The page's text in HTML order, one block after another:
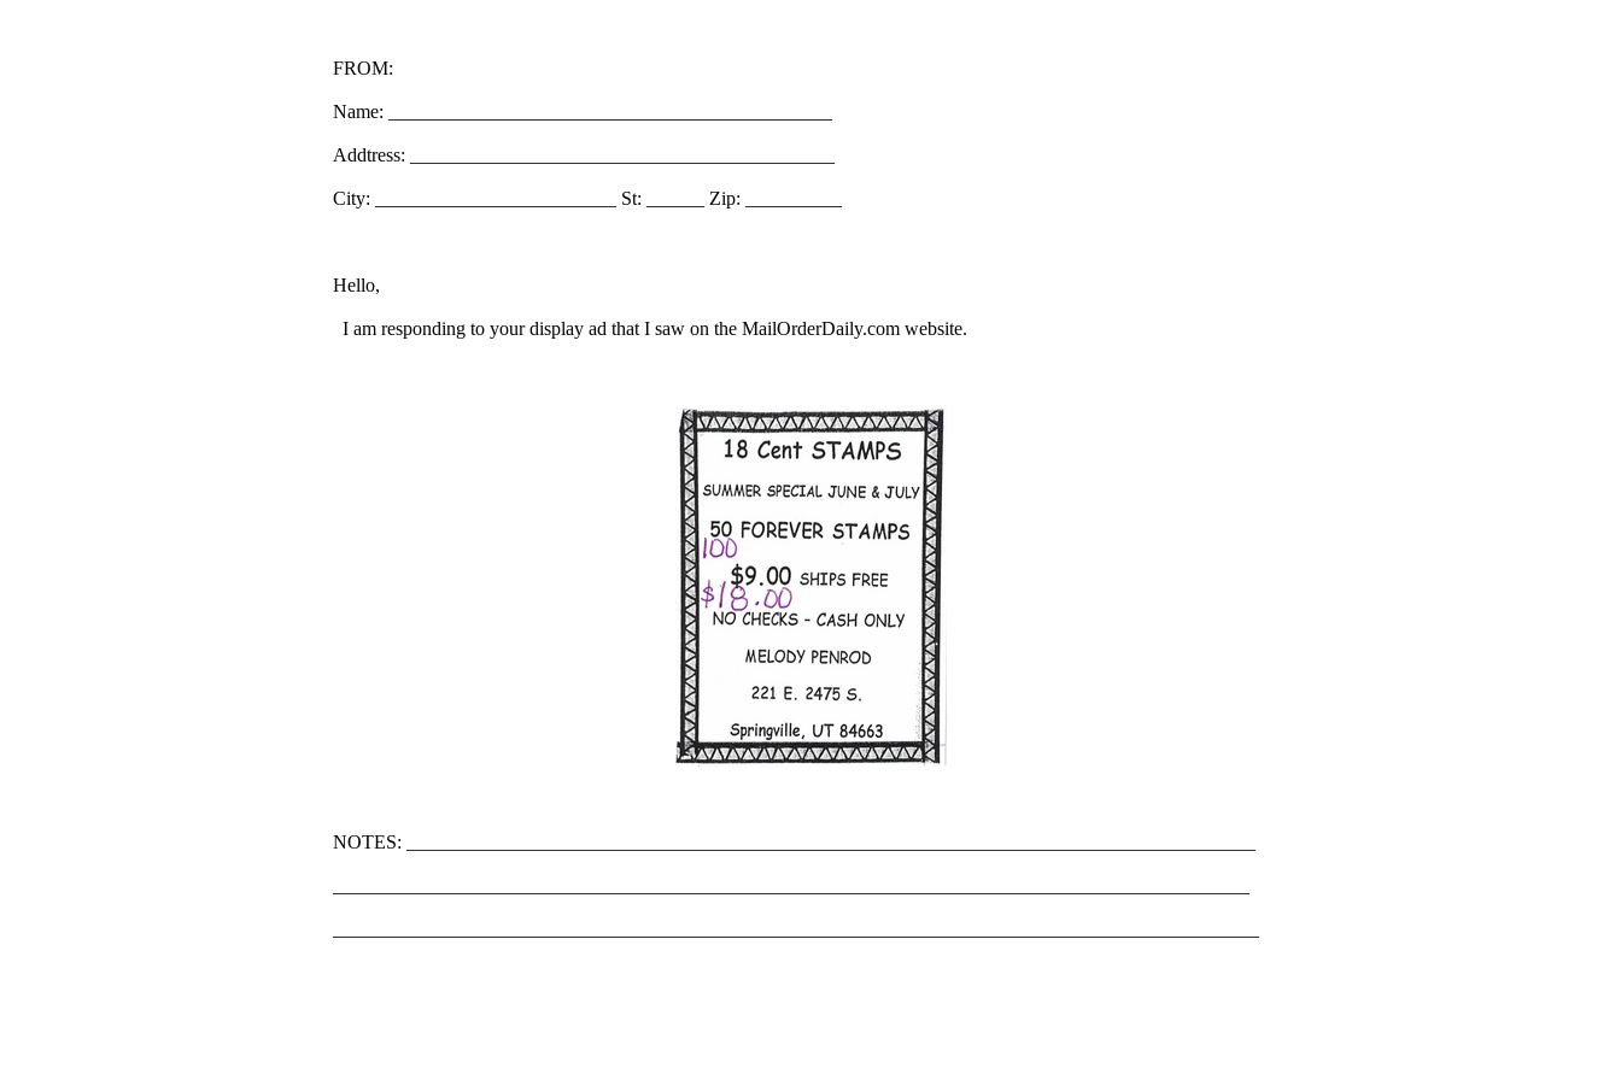
FROM:
Name: ______________________________________________
Addtress: ____________________________________________
City: _________________________ St: ______ Zip: __________
Hello,
I am responding to your display ad that I saw on the MailOrderDaily.com website.
NOTES: ________________________________________________________________________________________